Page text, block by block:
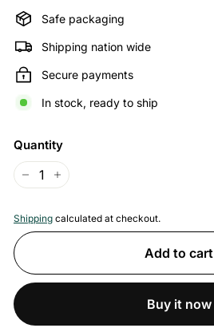
Safe packaging
Shipping nation wide
Secure payments
In stock, ready to ship
Quantity
+
Shipping calculated at checkout.
Add to cart
Buy it now